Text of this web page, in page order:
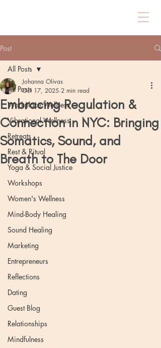
Post
All Posts
Workplace Wellness
Vibrational Wellness
Retreats
Rest & Ritual
Yoga & Social Justice
Workshops
Women's Wellness
Mind-Body Healing
Sound Healing
Marketing
Entrepreneurs
Reflections
Dating
Guest Blog
Relationships
Mindfulness
All Posts
Embracing Regulation &
Connection in NYC: Bringing
Somatics, Sound, and
Breath to The Door
Johanna Olivas
Oct 17, 2025 2 min read